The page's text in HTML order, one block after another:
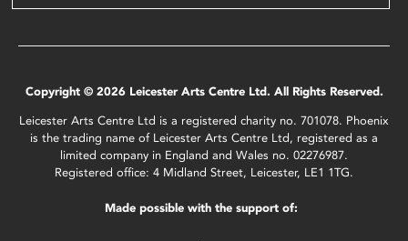
Copyright © 2026 Leicester Arts Centre Ltd. All Rights Reserved.
Leicester Arts Centre Ltd is a registered charity no. 701078. Phoenix
is the trading name of Leicester Arts Centre Ltd, registered as a
limited company in England and Wales no. 02276987.
Registered office: 4 Midland Street, Leicester, LE1 1TG.
Made possible with the support of: